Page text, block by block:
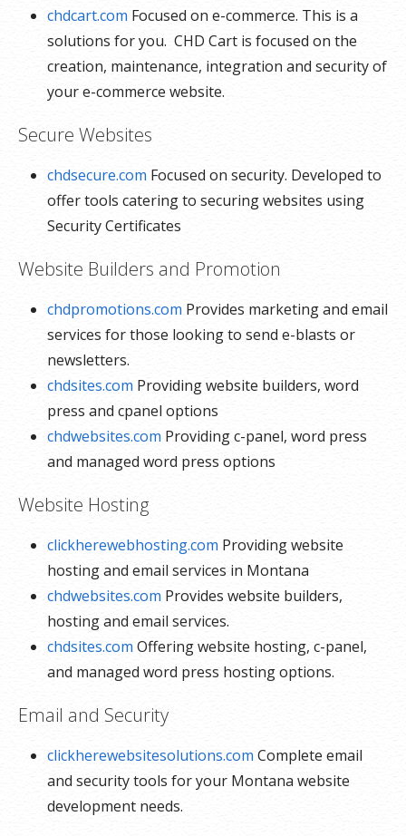
chdcart.com Focused on e-commerce. This is a
solutions for you. CHD Cart is focused on the
creation, maintenance, integration and security of
your e-commerce website.
Secure Websites
chdsecure.com Focused on security. Developed to
offer tools catering to securing websites using
Security Certificates
Website Builders and Promotion
chdpromotions.com Provides marketing and email
services for those looking to send e-blasts or
newsletters.
chdsites.com Providing website builders, word
press and cpanel options
chdwebsites.com Providing c-panel, word press
and managed word press options
Website Hosting
clickherewebhosting.com Providing website
hosting and email services in Montana
chdwebsites.com Provides website builders,
hosting and email services.
chdsites.comOffering website hosting, c-panel,
and managed word press hosting options.
Email and Security
clickherewebsitesolutions.com Complete email
and security tools for your Montana website
development needs.